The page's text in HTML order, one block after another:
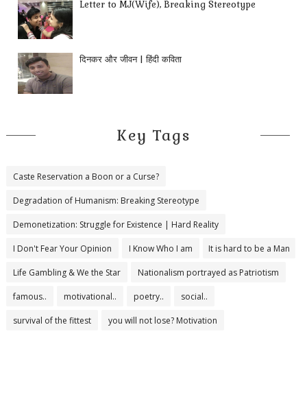
Letter to MJ(Wife), Breaking Stereotype
दिनकर और जीवन | हिंदी कविता
Key Tags
Caste Reservation a Boon or a Curse?
Degradation of Humanism: Breaking Stereotype
Demonetization: Struggle for Existence | Hard Reality
I Don't Fear Your Opinion I Know Who I am It is hard to be a Man
Life Gambling & We the Star Nationalism portrayed as Patriotism
famous.. motivational.. poetry.. social..
survival of the fittest you will not lose? Motivation